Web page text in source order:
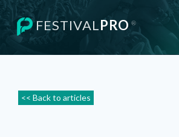
FESTIVALPRO ®
<< Back to articles